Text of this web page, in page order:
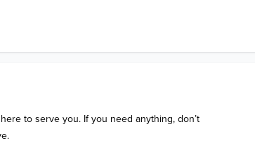
to serve you. If you need anything, don’t